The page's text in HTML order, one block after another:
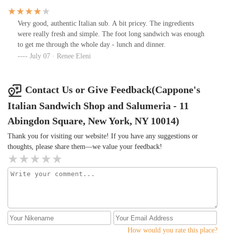
Very good, authentic Italian sub. A bit pricey. The ingredients
were really fresh and simple. The foot long sandwich was enough
to get me through the whole day - lunch and dinner.
July 07 · Renee Eleni
Contact Us or Give Feedback(Cappone's
Italian Sandwich Shop and Salumeria - 11
Abingdon Square, New York, NY 10014)
Thank you for visiting our website! If you have any suggestions or
thoughts, please share them—we value your feedback!
How would you rate this place?